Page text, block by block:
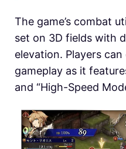
The game’s combat
set on 3D fields with
elevation. Players
gameplay as it
and “High-Speed